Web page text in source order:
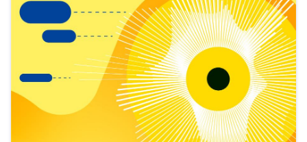
view
Latest
publications